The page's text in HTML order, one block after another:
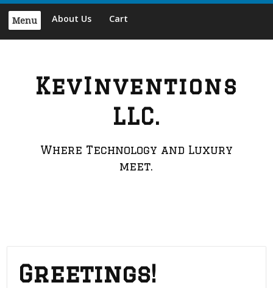
Skip
content
Menu About Us Cart
KevInventions
LLC.
Where Technology and Luxury
meet.
Greetings!